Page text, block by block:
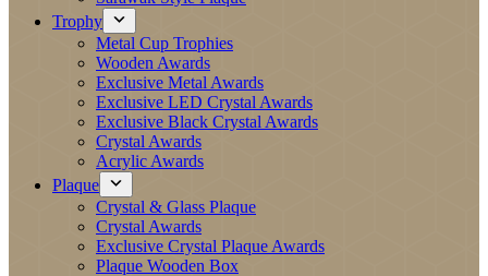
Trophy
Metal Cup Trophies
Wooden Awards
Exclusive Metal Awards
Exclusive LED Crystal Awards
Exclusive Black Crystal Awards
Crystal Awards
Acrylic Awards
Plaque
Crystal & Glass Plaque
Crystal Awards
Exclusive Crystal Plaque Awards
Plaque Wooden Box